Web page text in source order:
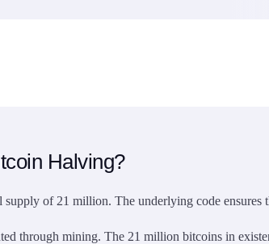
Halving?
supply of 21 million. The underlying code
through mining. The 21 million bitcoins in